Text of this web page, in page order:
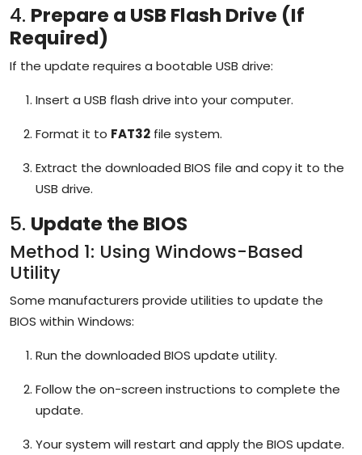
4. Prepare a USB Flash Drive (If
Required)
If the update requires a bootable USB drive:
Insert a USB flash drive into your computer.
Format it to FAT32 file system.
Extract the downloaded BIOS file and copy it to the
USB drive.
5. Update the BIOS
Method 1: Using Windows-Based
Utility
Some manufacturers provide utilities to update the
BIOS within Windows:
Run the downloaded BIOS update utility.
Follow the on-screen instructions to complete the
update.
Your system will restart and apply the BIOS update.